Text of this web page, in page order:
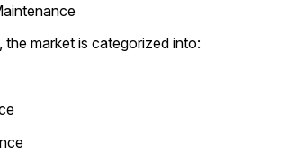
market is categorized into: